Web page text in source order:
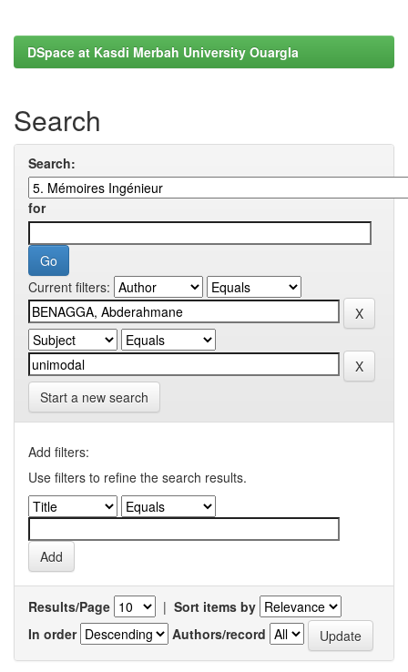
DSpace at Kasdi Merbah University Ouargla
Search
Search:
for
Current filters:
Start a new search
Add filters:
Use filters to refine the search results.
Results/Page | Sort items by
In order
Authors/record